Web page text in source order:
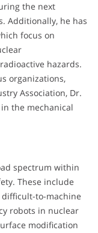
the next
Additionally, he has
focus on
hazards.
organizations,
Association, Dr.
the mechanical
spectrum within
These include
to-machine
robots in nuclear
modification